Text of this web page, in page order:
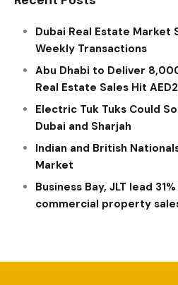
Dubai Real Estate Market
Weekly Transactions
Abu Dhabi to Deliver
Real Estate Sales Hit
Electric Tuk Tuks Could
Dubai and Sharjah
Indian and British
Market
Business Bay, JLT lead
commercial property